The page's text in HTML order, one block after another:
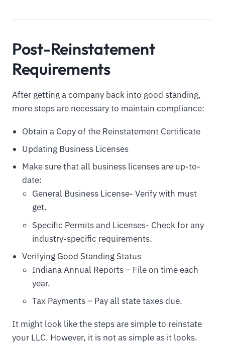
Post-Reinstatement
Requirements
After getting a company back into good standing,
more steps are necessary to maintain compliance:
Obtain a Copy of the Reinstatement Certificate
Updating Business Licenses
Make sure that all business licenses are up-to-
date:
General Business License- Verify with must
get.
Specific Permits and Licenses- Check for any
industry-specific requirements.
Verifying Good Standing Status
Indiana Annual Reports – File on time each
year.
Tax Payments – Pay all state taxes due.
It might look like the steps are simple to reinstate
your LLC. However, it is not as simple as it looks.